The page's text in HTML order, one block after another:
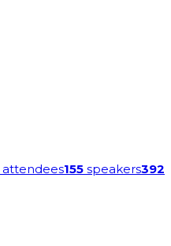
attendees155 speakers392